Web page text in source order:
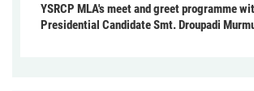
YSRCP MLA's meet and greet programme
Presidential Candidate Smt. Droupadi